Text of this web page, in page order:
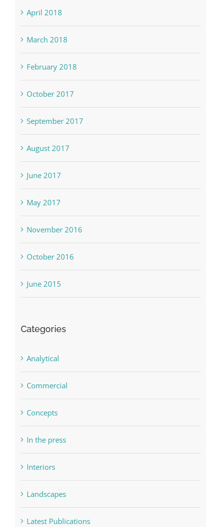
April 2018
March 2018
February 2018
October 2017
September 2017
August 2017
June 2017
May 2017
November 2016
October 2016
June 2015
Categories
Analytical
Commercial
Concepts
In the press
Interiors
Landscapes
Latest Publications